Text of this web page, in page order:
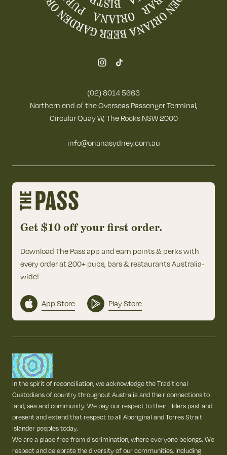
(02) 8014 5663
Northern end of the Overseas Passenger Terminal,
Circular Quay W, The Rocks NSW 2000
info@orianasydney.com.au
Get $10 off your first order.
Download The Pass app and earn points & perks with
every order at 200+ pubs, bars & restaurants Australia-
wide!
App Store Play Store
In the spirit of reconciliation, we acknowledge the Traditional
Custodians of country throughout Australia and their connections to
land, sea and community. We pay our respect to their Elders past and
present and extend that respect to all Aboriginal and Torres Strait
Islander peoples today.
We are a place free from discrimination, where everyone belongs. We
respect and celebrate the diversity of our communities, including